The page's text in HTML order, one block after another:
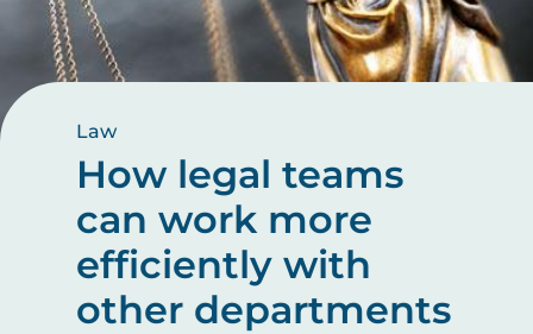
Law
How legal teams
can work more
efficiently with
other departments